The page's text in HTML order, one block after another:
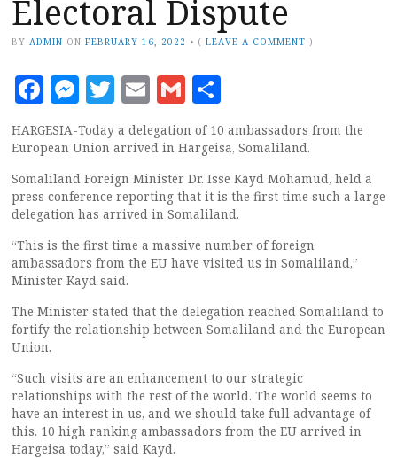
Electoral Dispute
BY ADMIN ON FEBRUARY 16, 2022 • (LEAVE A COMMENT )
Facebook
Messenger
Twitter
EmailGmail
HARGESIA-Today a delegation of 10 ambassadors from the
European Union arrived in Hargeisa, Somaliland.
Somaliland Foreign Minister Dr. Isse Kayd Mohamud, held a
press conference reporting that it is the first time such a large
delegation has arrived in Somaliland.
“This is the first time a massive number of foreign
ambassadors from the EU have visited us in Somaliland,”
Minister Kayd said.
The Minister stated that the delegation reached Somaliland to
fortify the relationship between Somaliland and the European
Union.
“Such visits are an enhancement to our strategic
relationships with the rest of the world. The world seems to
have an interest in us, and we should take full advantage of
this. 10 high ranking ambassadors from the EU arrived in
Hargeisa today,” said Kayd.